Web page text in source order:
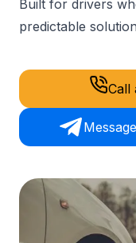
Built for drivers
predictable
Call